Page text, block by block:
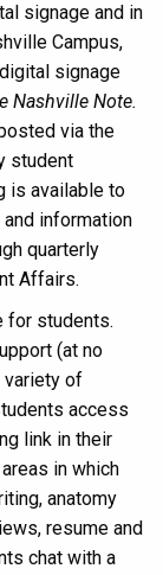
signage and in
Campus,
signage
Nashville Note.
via the
student
is available to
information
quarterly
Affairs.
for students.
(at no
variety of
access
link in their
in which
anatomy
resume and
chat with a